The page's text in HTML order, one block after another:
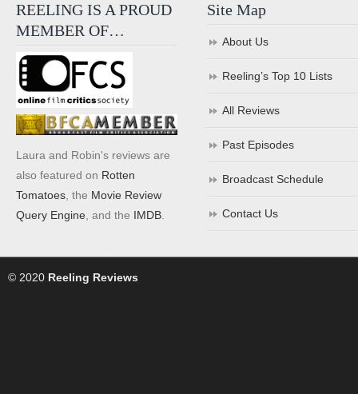
REELING IS A PROUD
MEMBER OF…
Laura and Robin's reviews are
also featured on Rotten
Tomatoes , the Movie Review
Query Engine , and the IMDB
Site Map
About Us
Reeling’s Top 10 Lists
All Reviews
Past Episodes
Broadcast Schedule
Contact Us
© 2020 Reeling Reviews